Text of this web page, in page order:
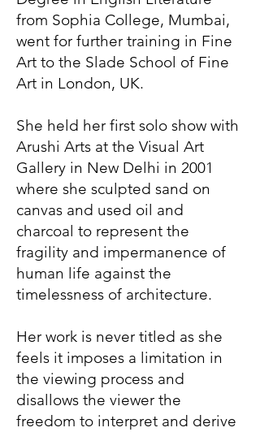
from Sophia College, Mumbai,
went for further training in Fine
Art to the Slade School of Fine
Art in London, UK.
She held her first solo show with
Arushi Arts at the Visual Art
Gallery in New Delhi in 2001
where she sculpted sand on
canvas and used oil and
charcoal to represent the
fragility and impermanence of
human life against the
timelessness of architecture.
Her work is never titled as she
feels it imposes a limitation in
the viewing process and
disallows the viewer the
freedom to interpret and derive